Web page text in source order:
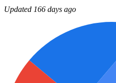
Updated 166 days ago